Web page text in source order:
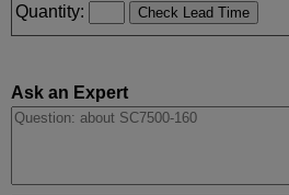
Quantity:
Ask an Expert